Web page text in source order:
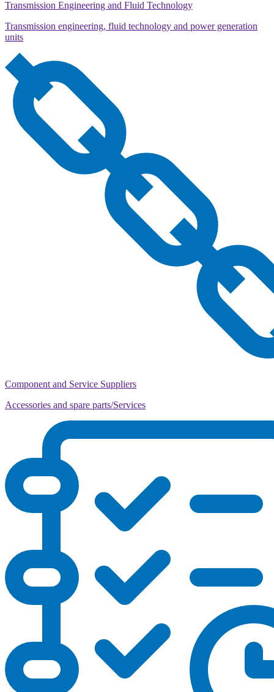
Transmission Engineering and Fluid Technology
Transmission engineering, fluid technology and power generation
units
Component and Service Suppliers
Accessories and spare parts/Services